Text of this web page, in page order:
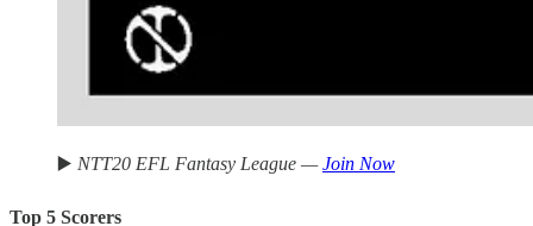
▶️ NTT20 EFL Fantasy League —Join Now
Top 5 Scorers